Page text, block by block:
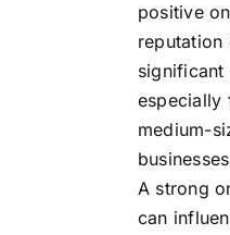
positive
reputation
significant
especially
medium-
A strong
can